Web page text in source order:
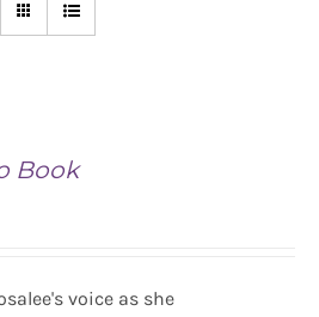
Book
voice as she